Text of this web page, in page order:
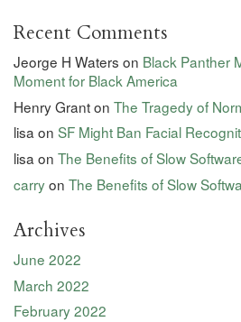
Recent Comments
Jeorge H Waters on Black Panther
Moment for Black America
Henry Granton The Tragedy of
lisa on SF Might Ban Facial
lisa on The Benefits of Slow
carryon The Benefits of Slow
Archives
June 2022
March 2022
February 2022